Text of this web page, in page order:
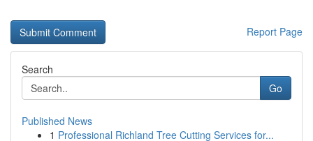
Report Page
Search
Go
Published News
1 Professional Richland Tree Cutting Services for...